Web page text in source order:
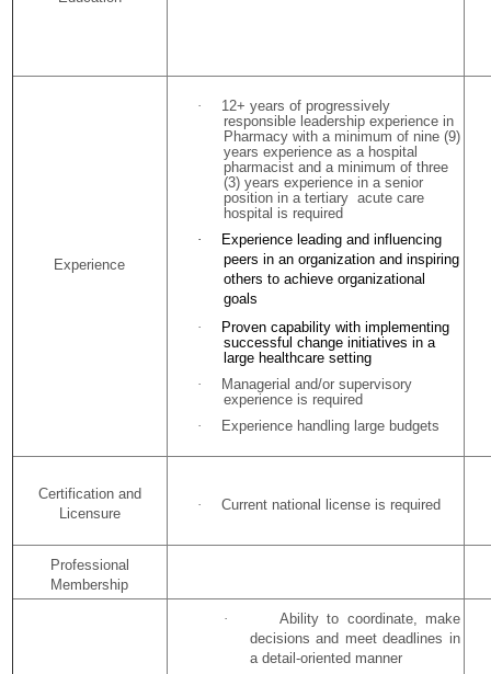
Experience
·
12+ years of progressively
responsible leadership experience in
Pharmacy with a minimum of nine (9)
years experience as a hospital
pharmacist and a minimum of three
(3) years experience in a senior
position in a tertiary acute care
hospital is required
·
Experience leading and influencing
peers in an organization and inspiring
others to achieve organizational
goals
·
Proven capability with implementing
successful change initiatives in a
large healthcare setting
·
Managerial and/or supervisory
experience is required
·
Experience handling large budgets
Certification and
Licensure
· Current national license is required
Professional
Membership
·
Ability to coordinate, make
decisions and meet deadlines in
a detail-oriented manner